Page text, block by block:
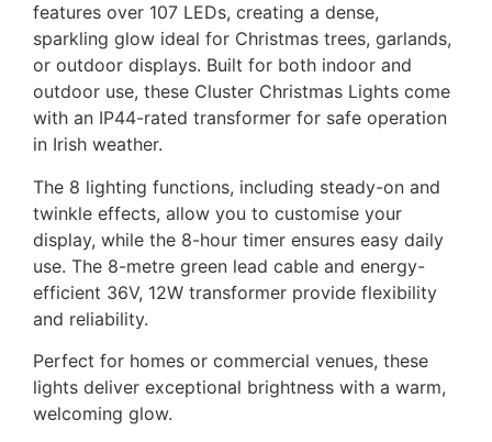
features over 107 LEDs, creating a dense,
sparkling glow ideal for Christmas trees, garlands,
or outdoor displays. Built for both indoor and
outdoor use, these Cluster Christmas Lights come
with an IP44-rated transformer for safe operation
in Irish weather.
The 8 lighting functions, including steady-on and
twinkle effects, allow you to customise your
display, while the 8-hour timer ensures easy daily
use. The 8-metre green lead cable and energy-
efficient 36V, 12W transformer provide flexibility
and reliability.
Perfect for homes or commercial venues, these
lights deliver exceptional brightness with a warm,
welcoming glow.